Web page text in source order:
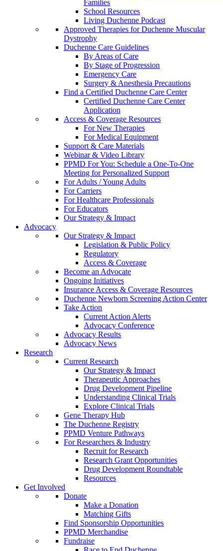
Families
School Resources
Living Duchenne Podcast
Approved Therapies for Duchenne Muscular
Dystrophy
Duchenne Care Guidelines
By Areas of Care
By Stage of Progression
Emergency Care
Surgery & Anesthesia Precautions
Find a Certified Duchenne Care Center
Certified Duchenne Care Center
Application
Access & Coverage Resources
For New Therapies
For Medical Equipment
Support & Care Materials
Webinar & Video Library
PPMD For You: Schedule a One-To-One
Meeting for Personalized Support
For Adults / Young Adults
For Carriers
For Healthcare Professionals
For Educators
Our Strategy & Impact
Advocacy
Our Strategy & Impact
Legislation & Public Policy
Regulatory
Access & Coverage
Become an Advocate
Ongoing Initiatives
Insurance Access & Coverage Resources
Duchenne Newborn Screening Action Center
Take Action
Current Action Alerts
Advocacy Conference
Advocacy Results
Advocacy News
Research
Current Research
Our Strategy & Impact
Therapeutic Approaches
Drug Development Pipeline
Understanding Clinical Trials
Explore Clinical Trials
Gene Therapy Hub
The Duchenne Registry
PPMD Venture Pathways
For Researchers & Industry
Recruit for Research
Research Grant Opportunities
Drug Development Roundtable
Resources
Get Involved
Donate
Make a Donation
Matching Gifts
Find Sponsorship Opportunities
PPMD Merchandise
Fundraise